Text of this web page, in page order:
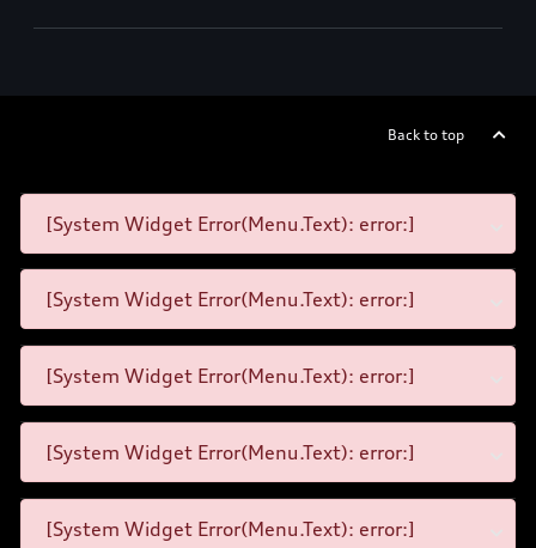
Back to top
[System Widget Error(Menu.Text): error:]
[System Widget Error(Menu.Text): error:]
[System Widget Error(Menu.Text): error:]
[System Widget Error(Menu.Text): error:]
[System Widget Error(Menu.Text): error:]